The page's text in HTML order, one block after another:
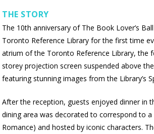
THE STORY
The 10th anniversary of The Book Lover’s
Toronto Reference Library for the first time
atrium of the Toronto Reference Library, the
storey projection screen suspended above
featuring stunning images from the Library’s
After the reception, guests enjoyed dinner in
dining area was decorated to correspond to
Romance) and hosted by iconic characters.